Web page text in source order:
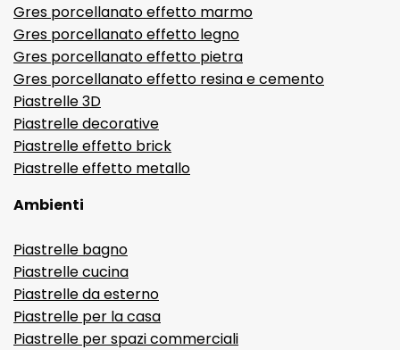
Gres porcellanato effetto marmo
Gres porcellanato effetto legno
Gres porcellanato effetto pietra
Gres porcellanato effetto resina e cemento
Piastrelle 3D
Piastrelle decorative
Piastrelle effetto brick
Piastrelle effetto metallo
Ambienti
Piastrelle bagno
Piastrelle cucina
Piastrelle da esterno
Piastrelle per la casa
Piastrelle per spazi commerciali